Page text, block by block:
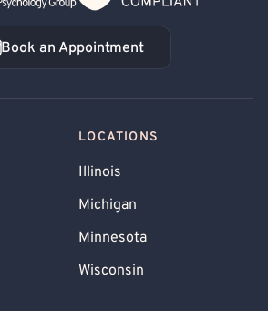
Book an Appointment
Book an Appointment
LOCATIONS
Illinois
Michigan
Minnesota
Wisconsin